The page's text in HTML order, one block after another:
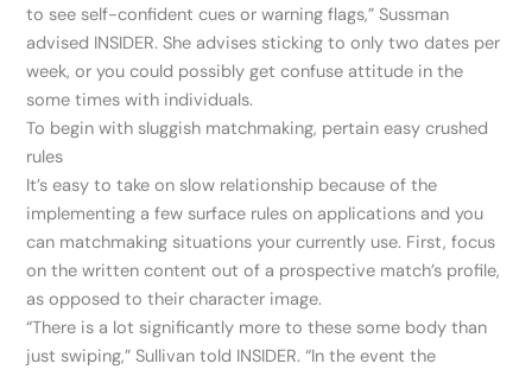
to see self-confident cues or warning flags,” Sussman
advised INSIDER. She advises sticking to only two dates per
week, or you could possibly get confuse attitude in the
some times with individuals.
To begin with sluggish matchmaking, pertain easy crushed
rules
It’s easy to take on slow relationship because of the
implementing a few surface rules on applications and you
can matchmaking situations your currently use. First, focus
on the written content out of a prospective match’s profile,
as opposed to their character image.
“There is a lot significantly more to these some body than
just swiping,” Sullivan told INSIDER. “In the event the